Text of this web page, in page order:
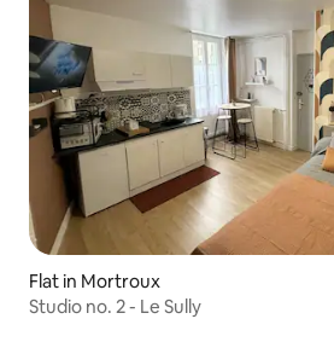
Flat in Mortroux
Studio no. 2 - Le Sully